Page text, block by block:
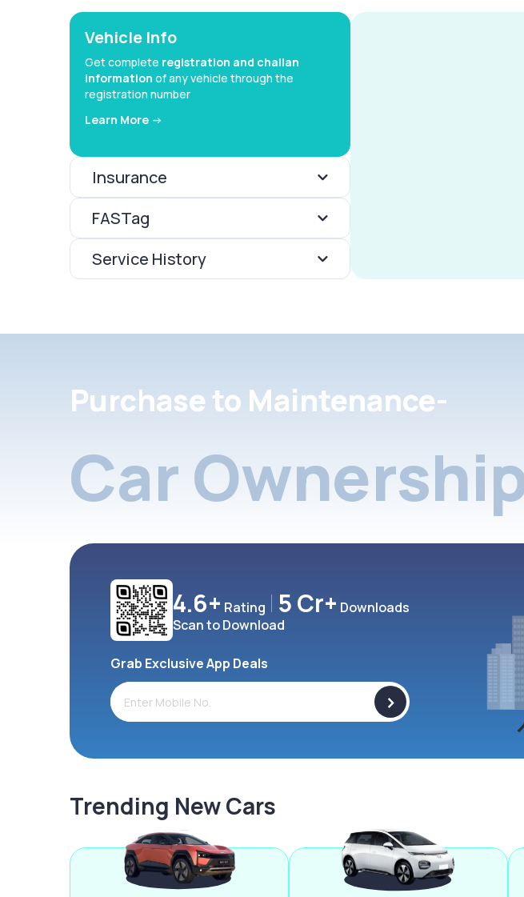
Vehicle Info
Get complete registration and challan
information of any vehicle through the
registration number
Learn More ->
Insurance
FASTag
Service History
Purchase to Maintenance-
Car
4.6+ Rating 5 Cr+ Downloads
Scan to Download
Grab Exclusive App Deals
>
Trending New Cars